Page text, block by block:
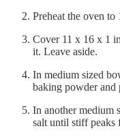
Preheat the oven to
Cover 11 x 16 x 1
it. Leave aside.
In medium sized
baking powder and
In another medium
salt until stiff peaks